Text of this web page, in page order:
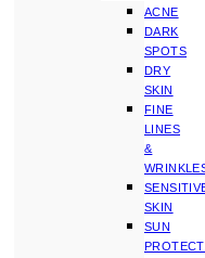
ACNE
DARK
SPOTS
DRY
SKIN
FINE
LINES
&
SKIN
SUN